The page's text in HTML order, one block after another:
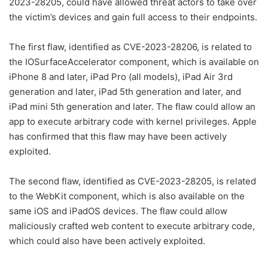
the victim’s devices and gain full access to their endpoints.
The first flaw, identified as CVE-2023-28206, is related to
the IOSurfaceAccelerator component, which is available on
iPhone 8 and later, iPad Pro (all models), iPad Air 3rd
generation and later, iPad 5th generation and later, and
iPad mini 5th generation and later. The flaw could allow an
app to execute arbitrary code with kernel privileges. Apple
has confirmed that this flaw may have been actively
exploited.
The second flaw, identified as CVE-2023-28205, is related
to the WebKit component, which is also available on the
same iOS and iPadOS devices. The flaw could allow
maliciously crafted web content to execute arbitrary code,
which could also have been actively exploited.